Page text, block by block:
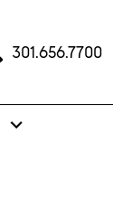
301.656.7700